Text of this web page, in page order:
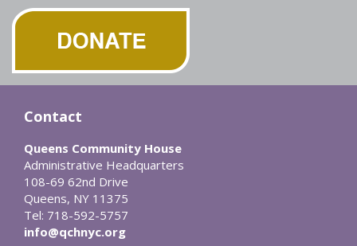
Contact
Queens Community House
Administrative Headquarters
108-69 62nd Drive
Queens, NY 11375
Tel: 718-592-5757
info@qchnyc.org